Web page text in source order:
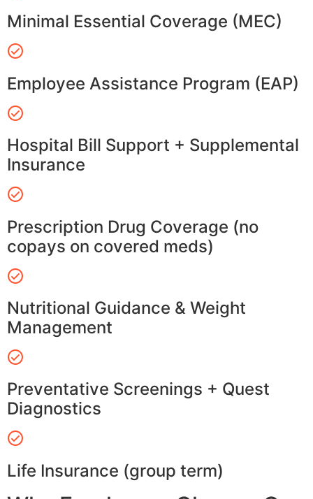
Minimal Essential Coverage (MEC)
Employee Assistance Program (EAP)
Hospital Bill Support + Supplemental
Insurance
Prescription Drug Coverage (no
copays on covered meds)
Nutritional Guidance & Weight
Management
Preventative Screenings + Quest
Diagnostics
Life Insurance (group term)